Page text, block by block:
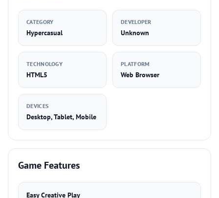
CATEGORY
Hypercasual
DEVELOPER
Unknown
TECHNOLOGY
HTML5
PLATFORM
Web Browser
DEVICES
Desktop, Tablet, Mobile
Game Features
Easy Creative Play